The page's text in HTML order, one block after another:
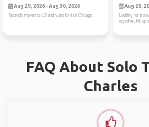
Aug 29, 2026 - Aug 30, 2026
Recently moved to US and want to visit Chicago
Aug 20,
Looking for a
together, hit up
FAQ About Solo
Charles